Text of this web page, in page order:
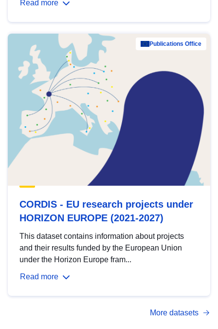
Read more
Publications Office
CORDIS - EU research projects under
HORIZON EUROPE (2021-2027)
This dataset contains information about projects
and their results funded by the European Union
under the Horizon Europe fram...
Read more
More datasets